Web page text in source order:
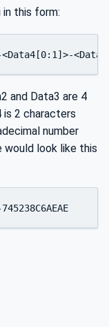
this form:
and Data3 are 4
is 2 characters
number
would look like this